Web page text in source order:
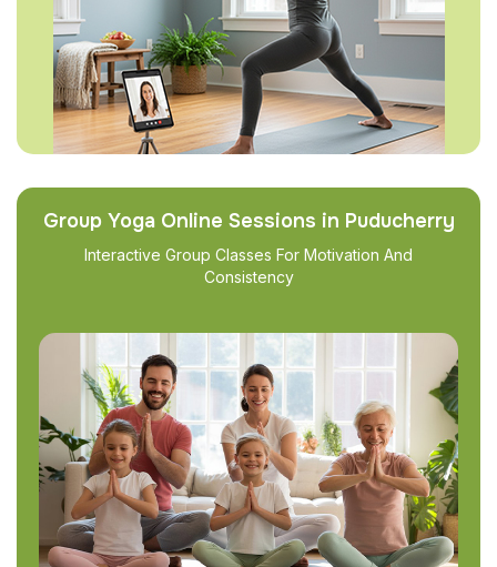
Group Yoga Online Sessions in Puducherry
Interactive Group Classes For Motivation And
Consistency